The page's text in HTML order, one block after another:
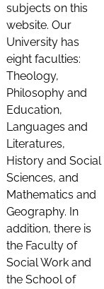
subjects on this
website. Our
University has
eight faculties:
Theology,
Philosophy and
Education,
Languages and
Literatures,
History and Social
Sciences, and
Mathematics and
Geography. In
addition, there is
the Faculty of
Social Work and
the School of